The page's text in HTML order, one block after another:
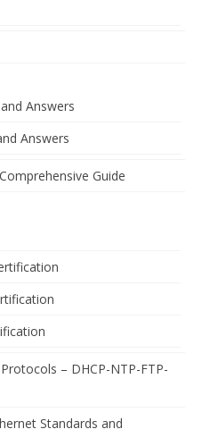
Answers
Answers
Guide
– DHCP-NTP-FTP-
Standards and